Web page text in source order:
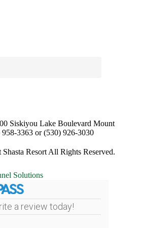
Siskiyou Lake Boulevard Mount
3363 or (530) 926-3030
Resort All Rights Reserved.
a review today!